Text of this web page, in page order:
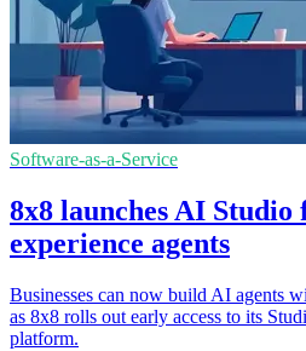
Software-as-a-Service
8x8 launches AI Studio
experience agents
Businesses can now build AI agents
as 8x8 rolls out early access to its
platform.